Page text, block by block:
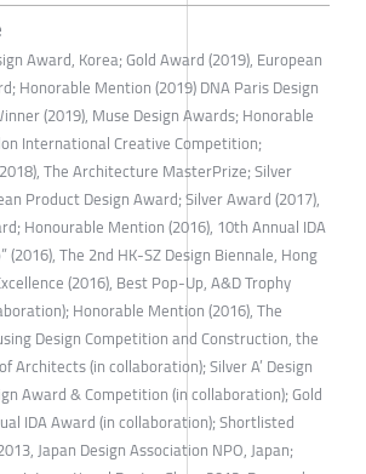
Award, Korea; Gold Award (2019), European
Honorable Mention (2019) DNA Paris Design
(2019), Muse Design Awards; Honorable
International Creative Competition;
The Architecture MasterPrize; Silver
Product Design Award; Silver Award (2017),
Honourable Mention (2016), 10th Annual IDA
(2016), The 2nd HK-SZ Design Biennale, Hong
(2016), Best Pop-Up, A&D Trophy
Honorable Mention (2016), The
Design Competition and Construction, the
Architects (in collaboration); Silver A’ Design
Award & Competition (in collaboration); Gold
IDA Award (in collaboration); Shortlisted
Japan Design Association NPO, Japan;